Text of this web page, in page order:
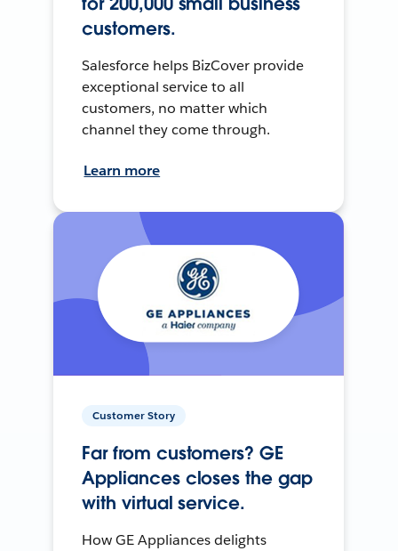
customers.
Salesforce helps BizCover provide
exceptional service to all
customers, no matter which
channel they come through.
Learn more
Customer Story
Far from customers? GE
Appliances closes the gap
with virtual service.
How GE Appliances delights